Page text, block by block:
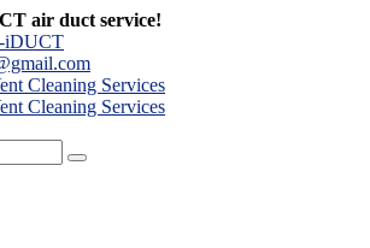
air duct service!
iDUCT